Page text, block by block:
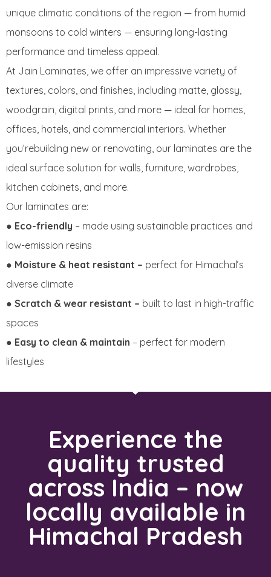
unique climatic conditions of the region — from humid
monsoons to cold winters — ensuring long-lasting
performance and timeless appeal.
At Jain Laminates, we offer an impressive variety of
textures, colors, and finishes, including matte, glossy,
woodgrain, digital prints, and more — ideal for homes,
offices, hotels, and commercial interiors. Whether
you’rebuilding new or renovating, our laminates are the
ideal surface solution for walls, furniture, wardrobes,
kitchen cabinets, and more.
Our laminates are:
● Eco-friendly – made using sustainable practices and
low-emission resins
● Moisture & heat resistant – perfect for Himachal’s
diverse climate
● Scratch & wear resistant – built to last in high-traffic
spaces
● Easy to clean & maintain – perfect for modern
lifestyles
Experience the
quality trusted
across India – now
locally available in
Himachal Pradesh